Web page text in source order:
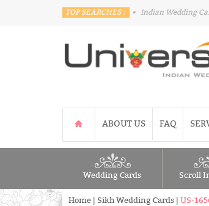
TOP SEARCHES : • Indian Wedding
ABOUT US FAQ
Wedding Cards Scroll
Home Sikh Wedding Cards US-